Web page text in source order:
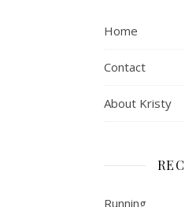
Home
Contact
About Kristy
Running